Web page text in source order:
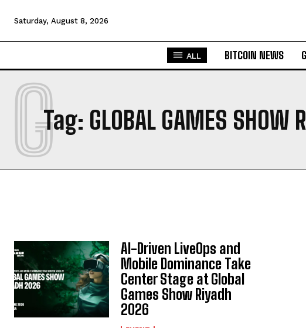
Saturday, August 8, 2026
ALL BITCOIN NEWS
Tag: GLOBAL GAMES SHOW
G
AI-Driven LiveOps and
Mobile Dominance Take
Center Stage at Global
Games Show Riyadh
2026